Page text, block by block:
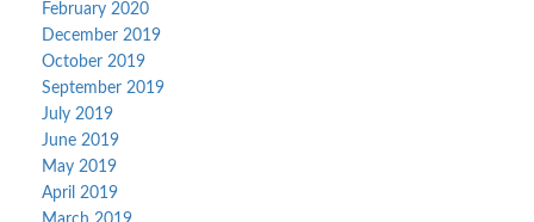
February 2020
December 2019
October 2019
September 2019
July 2019
June 2019
May 2019
April 2019